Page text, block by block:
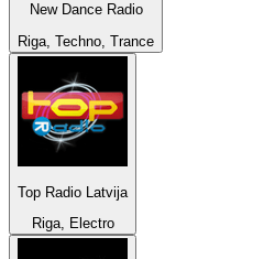
New Dance Radio
Riga, Techno, Trance
Top Radio Latvija
Riga, Electro